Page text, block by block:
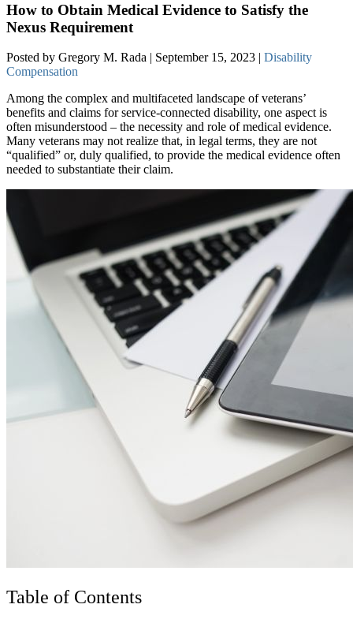
How to Obtain Medical Evidence to Satisfy the
Nexus Requirement
Posted by Gregory M. Rada | September 15, 2023 | Disability
Compensation
Among the complex and multifaceted landscape of veterans’
benefits and claims for service-connected disability, one aspect is
often misunderstood – the necessity and role of medical evidence.
Many veterans may not realize that, in legal terms, they are not
“qualified” or, duly qualified, to provide the medical evidence often
needed to substantiate their claim.
Table of Contents